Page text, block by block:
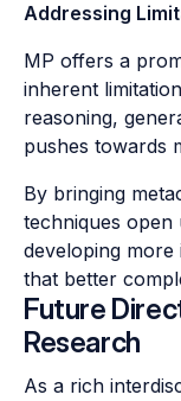
Addressing
MP offers a
inherent
reasoning,
pushes towards
By bringing
techniques
developing more
that better
Future
Research
As a rich